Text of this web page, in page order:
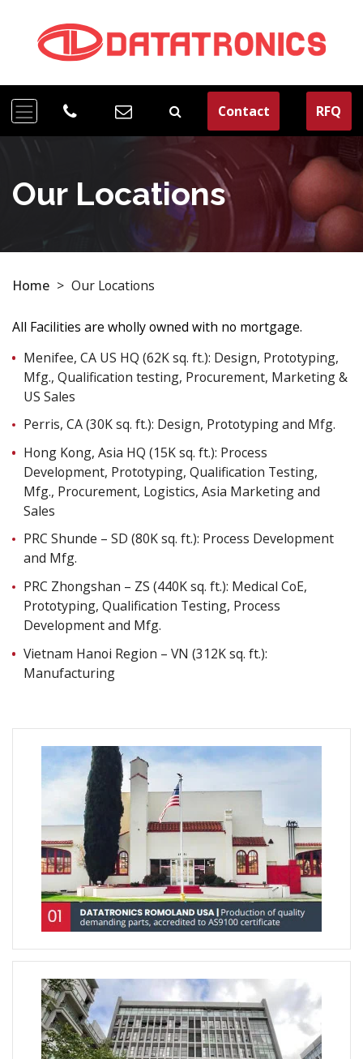
Contact RFQ
Our Locations
Home > Our Locations
All Facilities are wholly owned with no mortgage.
Menifee, CA US HQ (62K sq. ft.): Design, Prototyping,
Mfg., Qualification testing, Procurement, Marketing &
US Sales
Perris, CA (30K sq. ft.): Design, Prototyping and Mfg.
Hong Kong, Asia HQ (15K sq. ft.): Process
Development, Prototyping, Qualification Testing,
Mfg., Procurement, Logistics, Asia Marketing and
Sales
PRC Shunde – SD (80K sq. ft.): Process Development
and Mfg.
PRC Zhongshan – ZS (440K sq. ft.): Medical CoE,
Prototyping, Qualification Testing, Process
Development and Mfg.
Vietnam Hanoi Region – VN (312K sq. ft.):
Manufacturing